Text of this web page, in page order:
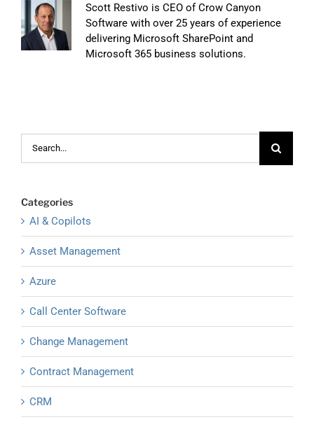
Scott Restivo is CEO of Crow Canyon
Software with over 25 years of experience
delivering Microsoft SharePoint and
Microsoft 365 business solutions.
Categories
AI & Copilots
Asset Management
Azure
Call Center Software
Change Management
Contract Management
CRM